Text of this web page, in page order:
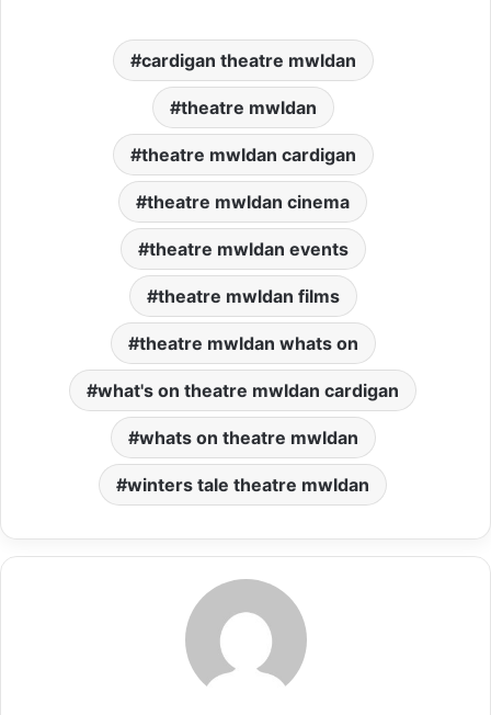
cardigan theatre mwldan
theatre mwldan
theatre mwldan cardigan
theatre mwldan cinema
theatre mwldan events
theatre mwldan films
theatre mwldan whats on
what's on theatre mwldan cardigan
whats on theatre mwldan
winters tale theatre mwldan